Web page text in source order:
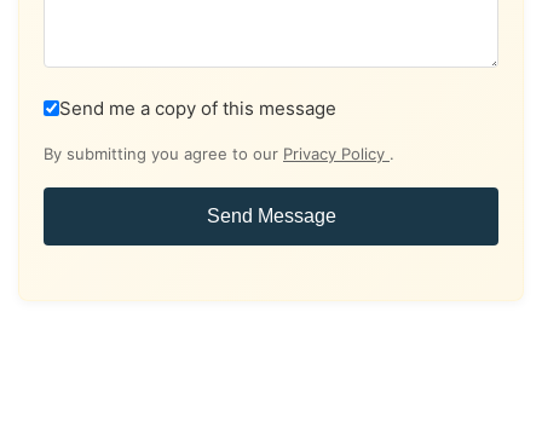
Send me a copy of this message
By submitting you agree to our Privacy Policy .
Send Message